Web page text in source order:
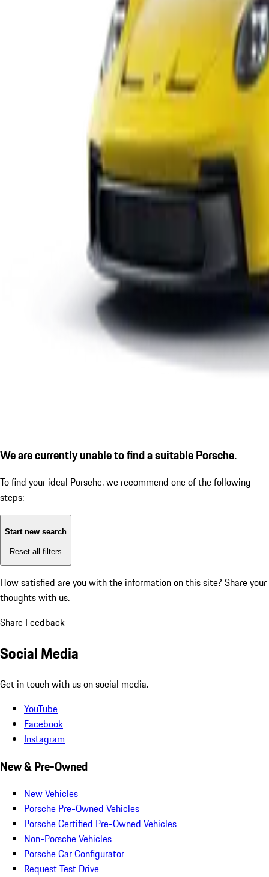
We are currently unable to find a suitable Porsche.
To find your ideal Porsche, we recommend one of the following
steps:
Start new search
Reset all filters
How satisfied are you with the information on this site? Share your
thoughts with us.
Share Feedback
Social Media
Get in touch with us on social media.
YouTube
Facebook
Instagram
New & Pre-Owned
New Vehicles
Porsche Pre-Owned Vehicles
Porsche Certified Pre-Owned Vehicles
Non-Porsche Vehicles
Porsche Car Configurator
Request Test Drive